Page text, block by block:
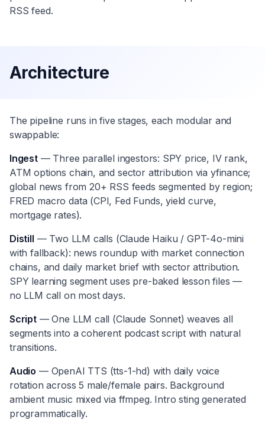
RSS feed.
Architecture
The pipeline runs in five stages, each modular and
swappable:
Ingest— Three parallel ingestors: SPY price, IV rank,
ATM options chain, and sector attribution via yfinance;
global news from 20+ RSS feeds segmented by region;
FRED macro data (CPI, Fed Funds, yield curve,
mortgage rates).
Distill — Two LLM calls (Claude Haiku / GPT-4o-mini
with fallback): news roundup with market connection
chains, and daily market brief with sector attribution.
SPY learning segment uses pre-baked lesson files —
no LLM call on most days.
Script— One LLM call (Claude Sonnet) weaves all
segments into a coherent podcast script with natural
transitions.
Audio — OpenAI TTS (tts-1-hd) with daily voice
rotation across 5 male/female pairs. Background
ambient music mixed via ffmpeg. Intro sting generated
programmatically.